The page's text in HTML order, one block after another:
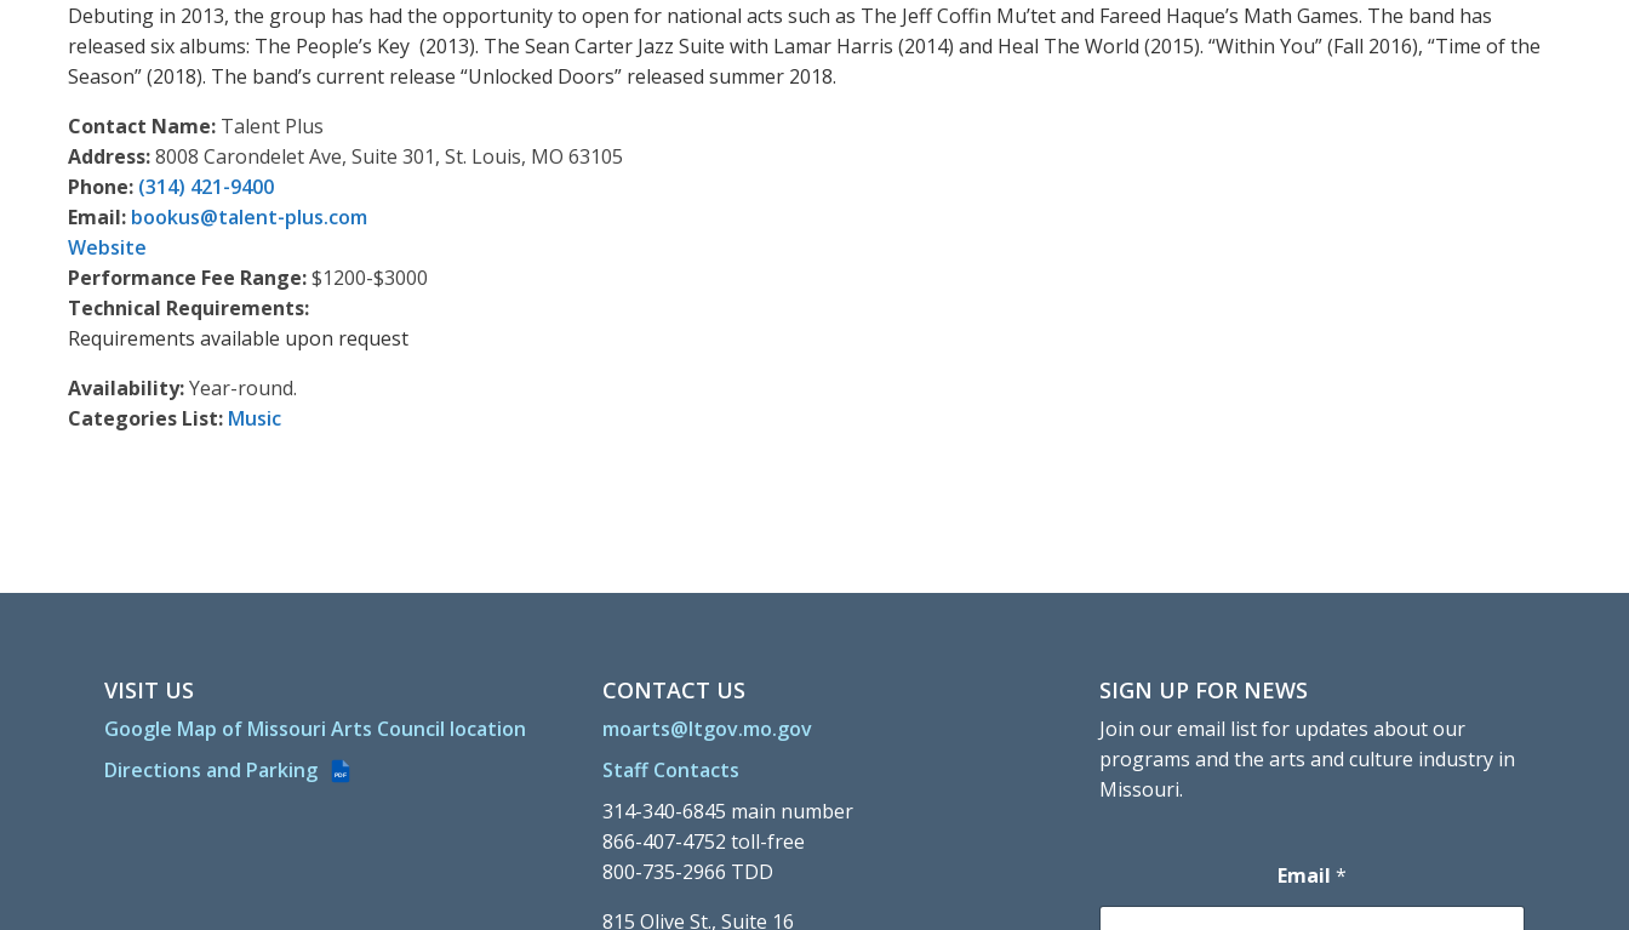
Debuting in 2013, the group has had the opportunity to open for national acts such as The Jeff Coffin Mu’tet and Fareed Haque’s Math Games. The band has
released six albums: The People’s Key (2013). The Sean Carter Jazz Suite with Lamar Harris (2014) and Heal The World (2015). “Within You” (Fall 2016), “Time of the
Season” (2018). The band’s current release “Unlocked Doors” released summer 2018.
Contact Name: Talent Plus
Address:8008 Carondelet Ave, Suite 301, St. Louis, MO 63105
Phone: (314) 421-9400
Email: bookus@talent-plus.com
Website
Performance Fee Range:$1200-$3000
Technical Requirements:
Requirements available upon request
Availability:Year-round.
Categories List: Music
VISIT US
Google Map of Missouri Arts Council location
Directions and Parking
PDF
CONTACT US
moarts@ltgov.mo.gov
Staff Contacts
314-340-6845 main number
866-407-4752 toll-free
800-735-2966 TDD
815 Olive St., Suite 16
SIGN UP FOR NEWS
Join our email list for updates about our
programs and the arts and culture industry in
Missouri.
Email*